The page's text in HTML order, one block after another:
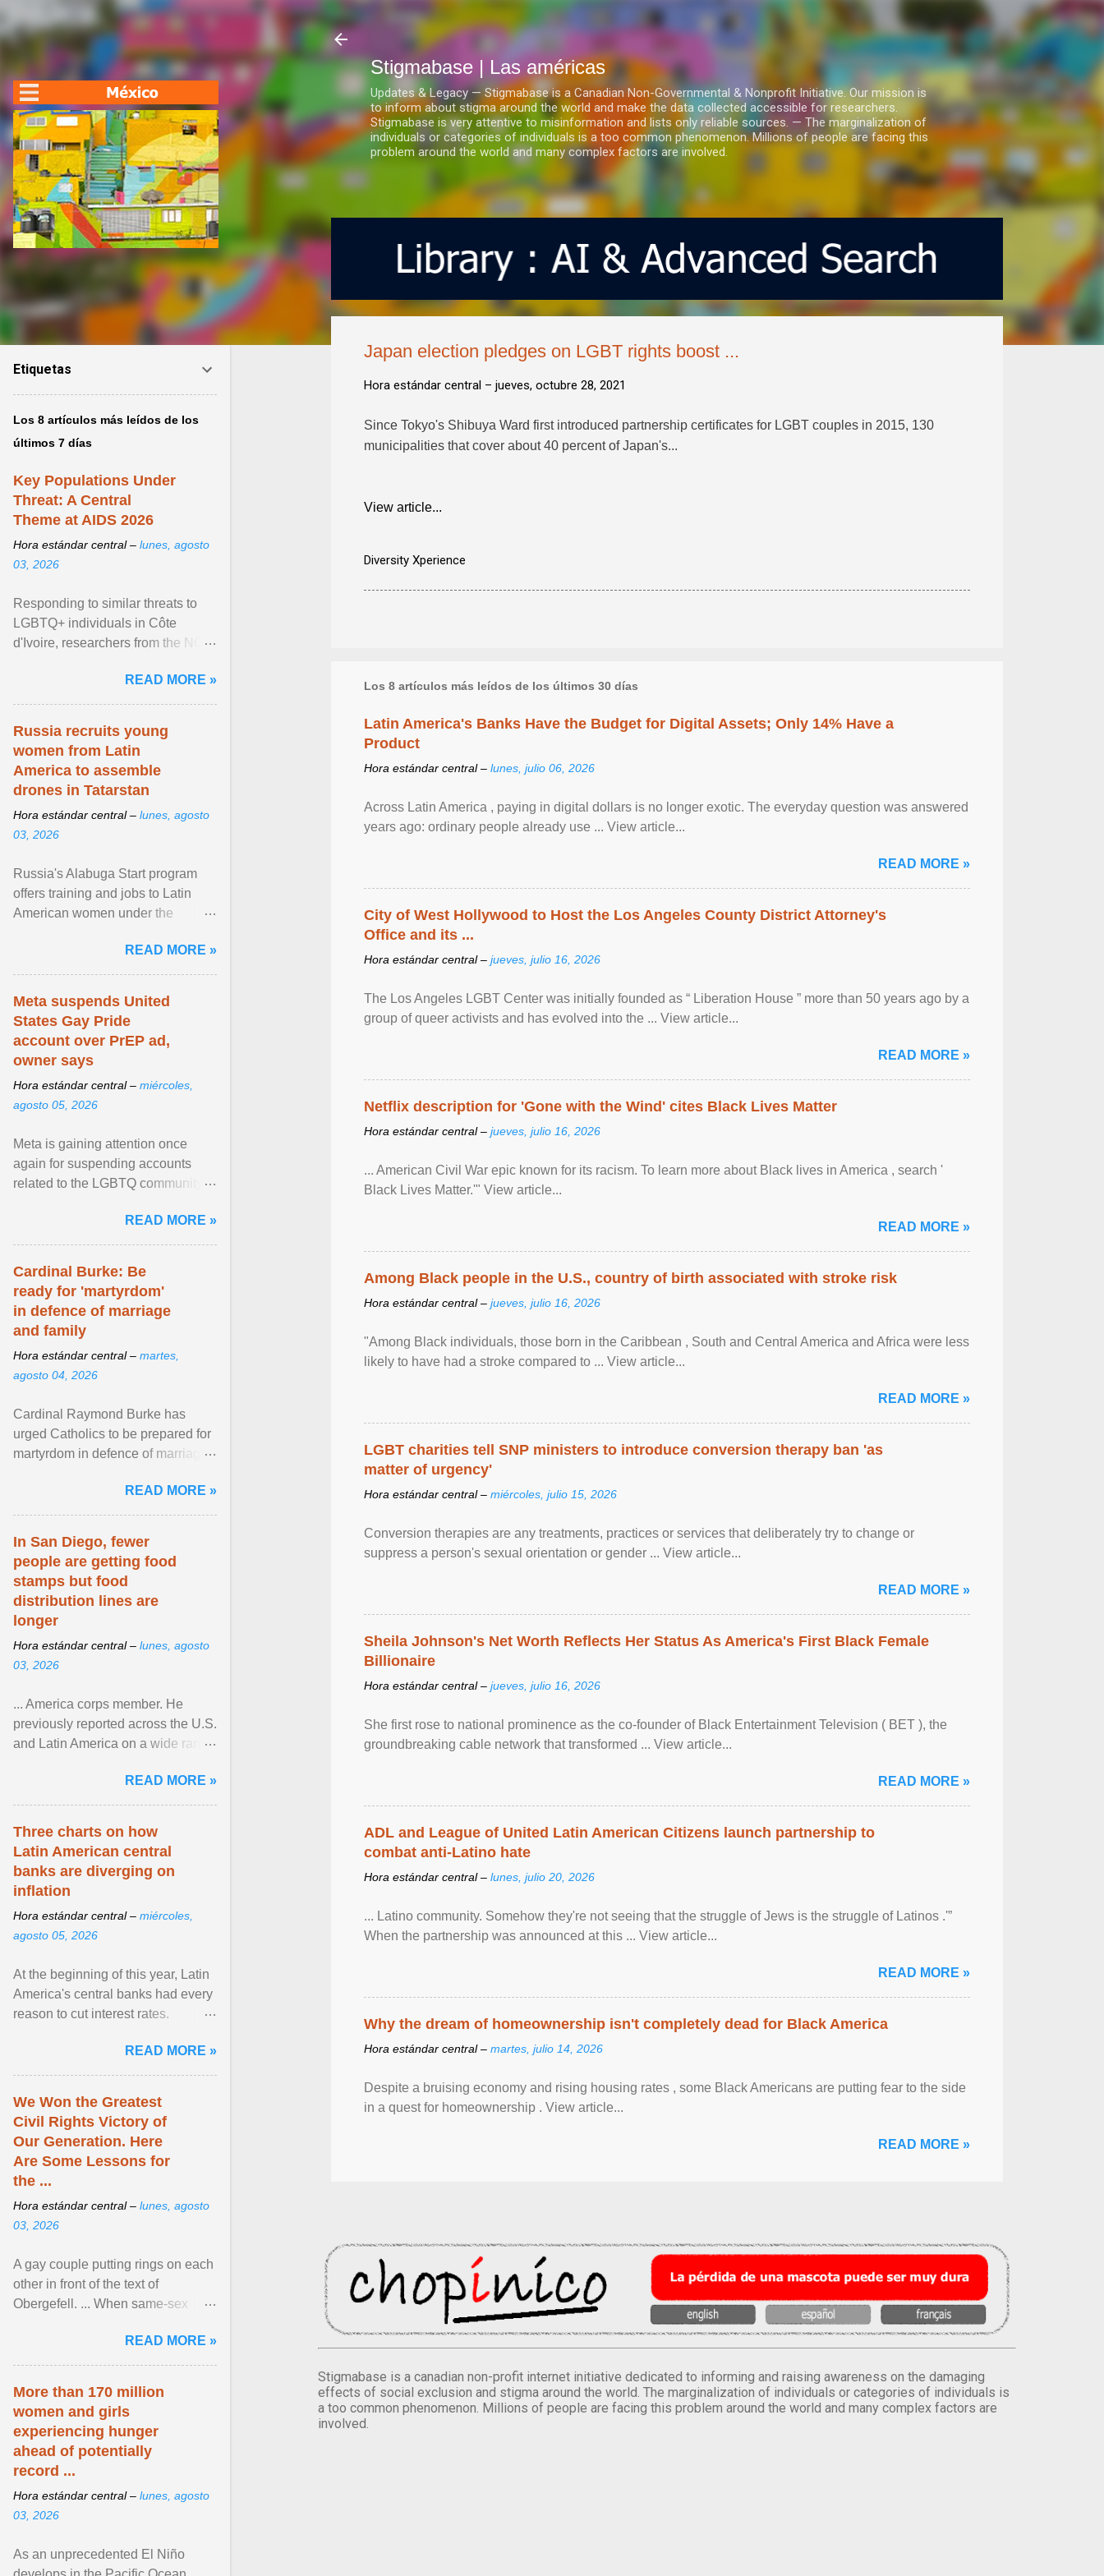
Ir al contenido principal
Stigmabase | Las américas
Updates & Legacy — Stigmabase is a Canadian Non-Governmental & Nonprofit Initiative. Our mission is
to inform about stigma around the world and make the data collected accessible for researchers.
Stigmabase is very attentive to misinformation and lists only reliable sources. — The marginalization of
individuals or categories of individuals is a too common phenomenon. Millions of people are facing this
problem around the world and many complex factors are involved.
Japan election pledges on LGBT rights boost ...
Hora estándar central – jueves, octubre 28, 2021
Since Tokyo's Shibuya Ward first introduced partnership certificates for LGBT couples in 2015, 130
municipalities that cover about 40 percent of Japan's...
View article...
Diversity Xperience
Los 8 artículos más leídos de los últimos 30 días
Latin America's Banks Have the Budget for Digital Assets; Only 14% Have a
Product
Hora estándar central – lunes, julio 06, 2026
Across Latin America , paying in digital dollars is no longer exotic. The everyday question was answered
years ago: ordinary people already use ... View article...
READ MORE »
City of West Hollywood to Host the Los Angeles County District Attorney's
Office and its ...
Hora estándar central – jueves, julio 16, 2026
The Los Angeles LGBT Center was initially founded as “ Liberation House ” more than 50 years ago by a
group of queer activists and has evolved into the ... View article...
READ MORE »
Netflix description for 'Gone with the Wind' cites Black Lives Matter
Hora estándar central – jueves, julio 16, 2026
... American Civil War epic known for its racism. To learn more about Black lives in America , search '
Black Lives Matter.'" View article...
READ MORE »
Among Black people in the U.S., country of birth associated with stroke risk
Hora estándar central – jueves, julio 16, 2026
"Among Black individuals, those born in the Caribbean , South and Central America and Africa were less
likely to have had a stroke compared to ... View article...
READ MORE »
LGBT charities tell SNP ministers to introduce conversion therapy ban 'as
matter of urgency'
Hora estándar central – miércoles, julio 15, 2026
Conversion therapies are any treatments, practices or services that deliberately try to change or
suppress a person's sexual orientation or gender ... View article...
READ MORE »
Sheila Johnson's Net Worth Reflects Her Status As America's First Black Female
Billionaire
Hora estándar central – jueves, julio 16, 2026
She first rose to national prominence as the co-founder of Black Entertainment Television ( BET ), the
groundbreaking cable network that transformed ... View article...
READ MORE »
ADL and League of United Latin American Citizens launch partnership to
combat anti-Latino hate
Hora estándar central – lunes, julio 20, 2026
... Latino community. Somehow they're not seeing that the struggle of Jews is the struggle of Latinos .'”
When the partnership was announced at this ... View article...
READ MORE »
Why the dream of homeownership isn't completely dead for Black America
Hora estándar central – martes, julio 14, 2026
Despite a bruising economy and rising housing rates , some Black Americans are putting fear to the side
in a quest for homeownership . View article...
READ MORE »
Stigmabase is a canadian non-profit internet initiative dedicated to informing and raising awareness on the damaging
effects of social exclusion and stigma around the world. The marginalization of individuals or categories of individuals is
a too common phenomenon. Millions of people are facing this problem around the world and many complex factors are
involved.
Etiquetas
Los 8 artículos más leídos de los
últimos 7 días
Key Populations Under
Threat: A Central
Theme at AIDS 2026
Hora estándar central – lunes, agosto
03, 2026
Responding to similar threats to
LGBTQ+ individuals in Côte
d'Ivoire, researchers from the NGO
anti- LGBT violence ... View
article...
READ MORE »
Russia recruits young
women from Latin
America to assemble
drones in Tatarstan
Hora estándar central – lunes, agosto
03, 2026
Russia's Alabuga Start program
offers training and jobs to Latin
American women under the
hospitality or logistics ... View
article...
READ MORE »
Meta suspends United
States Gay Pride
account over PrEP ad,
owner says
Hora estándar central – miércoles,
agosto 05, 2026
Meta is gaining attention once
again for suspending accounts
related to the LGBTQ community.
READ MORE »
Cardinal Burke: Be
ready for 'martyrdom'
in defence of marriage
and family
Hora estándar central – martes,
agosto 04, 2026
Cardinal Raymond Burke has
urged Catholics to be prepared for
martyrdom in defence of marriage
homily, Cdl. Burke urged a
renewed defence of marriage and
Zen in ... View article...
READ MORE »
In San Diego, fewer
people are getting food
stamps but food
distribution lines are
longer
Hora estándar central – lunes, agosto
03, 2026
... America corps member. He
previously reported across the U.S.
and Latin America on a wide range
NPR, The ... View article...READ MORE »
Three charts on how
Latin American central
banks are diverging on
inflation
Hora estándar central – miércoles,
agosto 05, 2026
At the beginning of this year, Latin
America's central banks had every
reason to cut interest rates.
and ... View article...READ MORE »
We Won the Greatest
Civil Rights Victory of
Our Generation. Here
Are Some Lessons for
the ...
Hora estándar central – lunes, agosto
03, 2026
A gay couple putting rings on each
other in front of the text of
Obergefell. ... When same-sex
freedom to marry in ... View
article...
READ MORE »
More than 170 million
women and girls
experiencing hunger
ahead of potentially
record ...
Hora estándar central – lunes, agosto
03, 2026
As an unprecedented El Niño